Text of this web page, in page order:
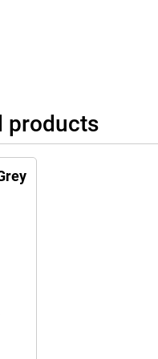
products